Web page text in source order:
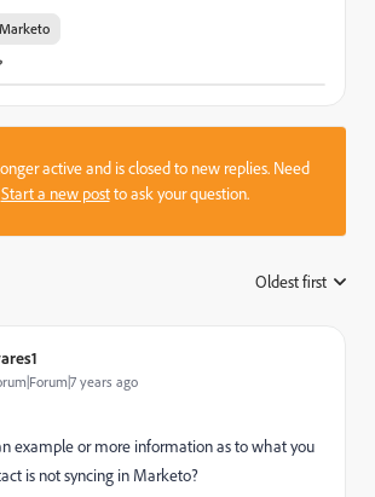
Marketo
active and is closed to new replies. Need
Start a new postto ask your question.
Oldest first
years ago
example or more information as to what you
is not syncing in Marketo?